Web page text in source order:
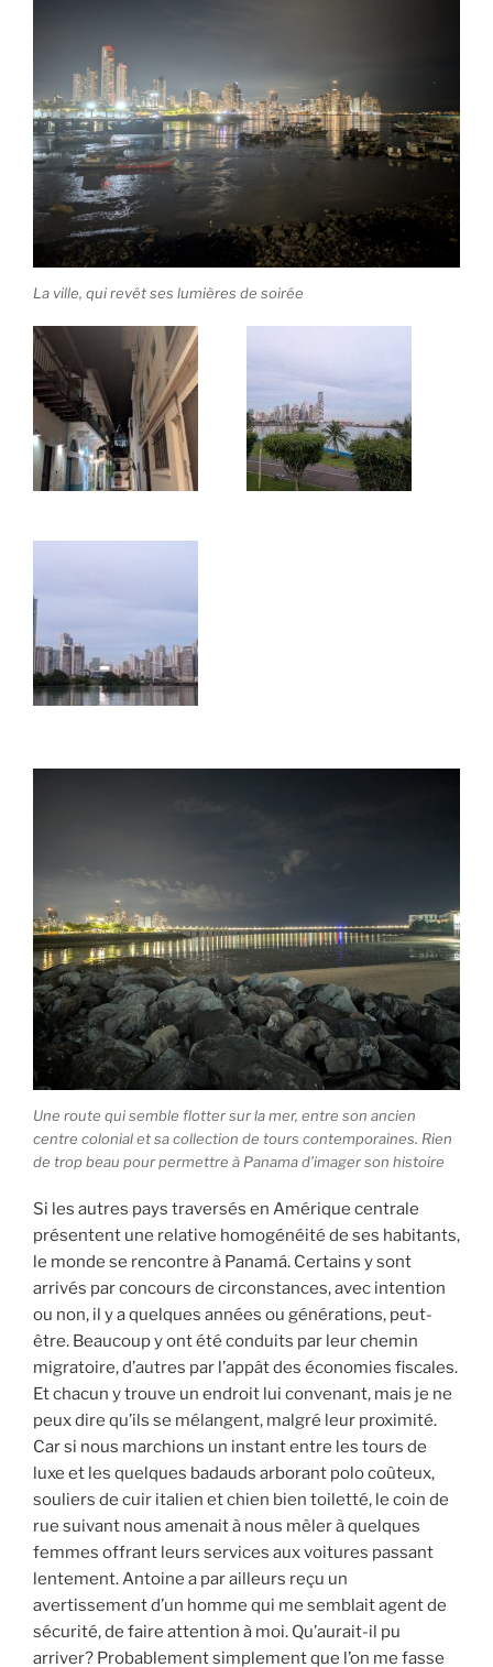
La ville, qui revêt ses lumières de soirée
Une route qui semble flotter sur la mer, entre son ancien
centre colonial et sa collection de tours contemporaines. Rien
de trop beau pour permettre à Panama d’imager son histoire
Si les autres pays traversés en Amérique centrale
présentent une relative homogénéité de ses habitants,
le monde se rencontre à Panamá. Certains y sont
arrivés par concours de circonstances, avec intention
ou non, il y a quelques années ou générations, peut-
être. Beaucoup y ont été conduits par leur chemin
migratoire, d’autres par l’appât des économies fiscales.
Et chacun y trouve un endroit lui convenant, mais je ne
peux dire qu’ils se mélangent, malgré leur proximité.
Car si nous marchions un instant entre les tours de
luxe et les quelques badauds arborant polo coûteux,
souliers de cuir italien et chien bien toiletté, le coin de
rue suivant nous amenait à nous mêler à quelques
femmes offrant leurs services aux voitures passant
lentement. Antoine a par ailleurs reçu un
avertissement d’un homme qui me semblait agent de
sécurité, de faire attention à moi. Qu’aurait-il pu
arriver? Probablement simplement que l’on me fasse